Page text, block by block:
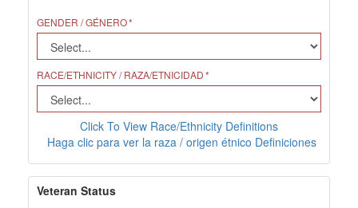
GENDER / GÉNERO
RACE/ETHNICITY / RAZA/ETNICIDAD
Click To View Race/Ethnicity Definitions
Haga clic para ver la raza / origen étnico Definiciones
Veteran Status